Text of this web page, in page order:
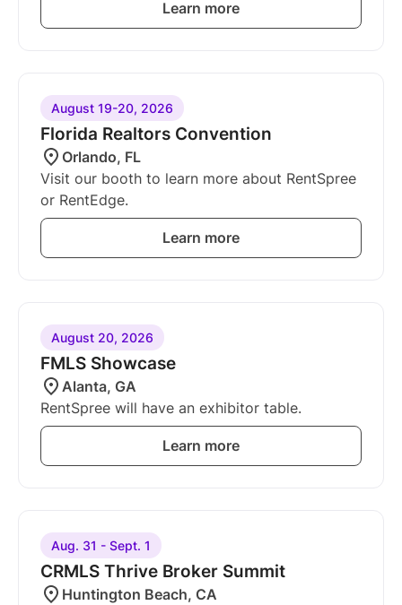
Learn more
August 19-20, 2026
Florida Realtors Convention
Orlando, FL
Visit our booth to learn more about RentSpree
or RentEdge.
Learn more
August 20, 2026
FMLS Showcase
Alanta, GA
RentSpree will have an exhibitor table.
Learn more
Aug. 31 - Sept. 1
CRMLS Thrive Broker Summit
Huntington Beach, CA